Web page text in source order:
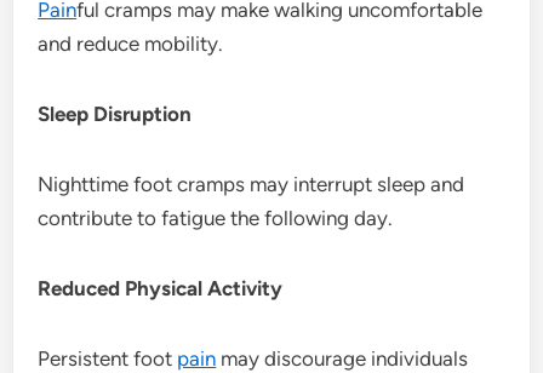
Painful cramps may make walking uncomfortable
and reduce mobility.
Sleep Disruption
Nighttime foot cramps may interrupt sleep and
contribute to fatigue the following day.
Reduced Physical Activity
Persistent foot pain may discourage individuals